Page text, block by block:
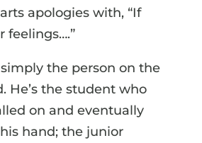
apologies with, “If
feelings….”
the person on the
He’s the student who
on and eventually
hand; the junior